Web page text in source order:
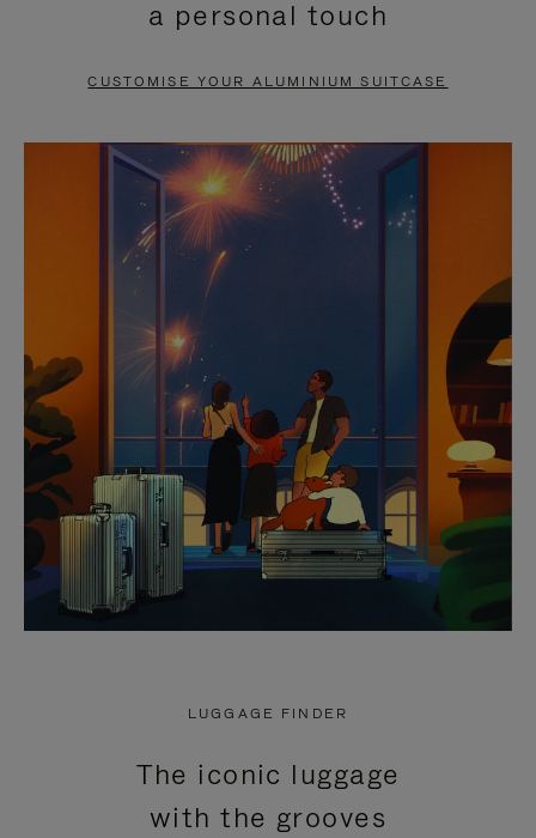
PAUSE
TO
UNMUTE
a personal touch
CUSTOMISE YOUR ALUMINIUM SUITCASE
LUGGAGE FINDER
The iconic luggage
with the grooves